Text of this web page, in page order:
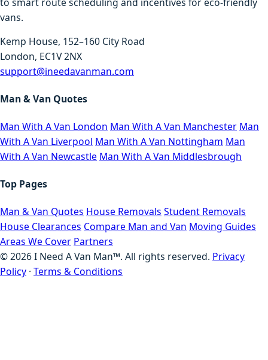
vans.
Kemp House, 152–160 City Road
London, EC1V 2NX
support@ineedavanman.com
Man & Van Quotes
Man With A Van London Man With A Van Manchester Man
With A Van Liverpool Man With A Van Nottingham Man
With A Van Newcastle Man With A Van Middlesbrough
Top Pages
Man & Van Quotes House Removals Student Removals
House Clearances Compare Man and Van Moving Guides
Areas We Cover Partners
©2026I Need A Van Man™. All rights reserved. Privacy
Policy · Terms & Conditions